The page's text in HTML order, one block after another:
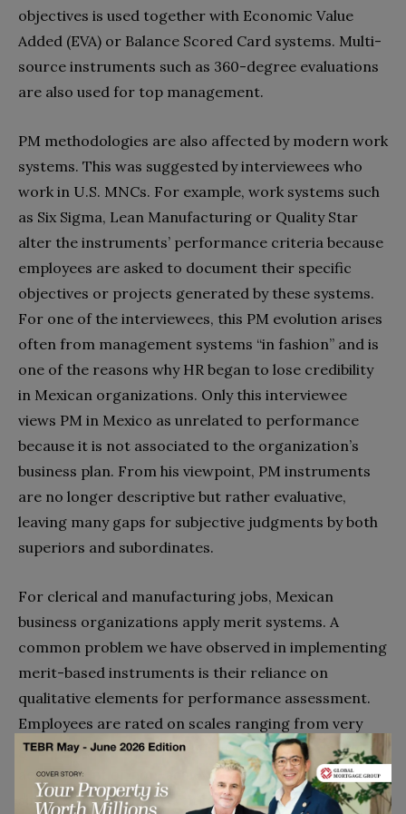
objectives is used together with Economic Value
Added (EVA) or Balance Scored Card systems. Multi-
source instruments such as 360-degree evaluations
are also used for top management.
PM methodologies are also affected by modern work
systems. This was suggested by interviewees who
work in U.S. MNCs. For example, work systems such
as Six Sigma, Lean Manufacturing or Quality Star
alter the instruments’ performance criteria because
employees are asked to document their specific
objectives or projects generated by these systems.
For one of the interviewees, this PM evolution arises
often from management systems “in fashion” and is
one of the reasons why HR began to lose credibility
in Mexican organizations. Only this interviewee
views PM in Mexico as unrelated to performance
because it is not associated to the organization’s
business plan. From his viewpoint, PM instruments
are no longer descriptive but rather evaluative,
leaving many gaps for subjective judgments by both
superiors and subordinates.
For clerical and manufacturing jobs, Mexican
business organizations apply merit systems. A
common problem we have observed in implementing
merit-based instruments is their reliance on
qualitative elements for performance assessment.
Employees are rated on scales ranging from very
good, to good, neutral, bad and very bad; or using
achievement or non-achievement ratings. In the
simplest method, percentiles were used, such as